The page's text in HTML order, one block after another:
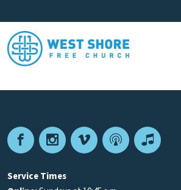
FacebookInstagram
VimeoPodcastApple
Service Times